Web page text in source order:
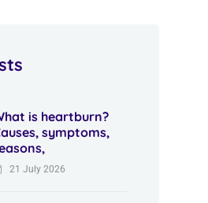
is heartburn?
symptoms,
21 July 2026